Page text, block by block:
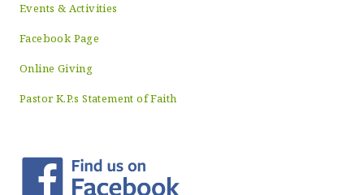
Events & Activities
Facebook Page
Online Giving
Pastor K.P.s Statement of Faith